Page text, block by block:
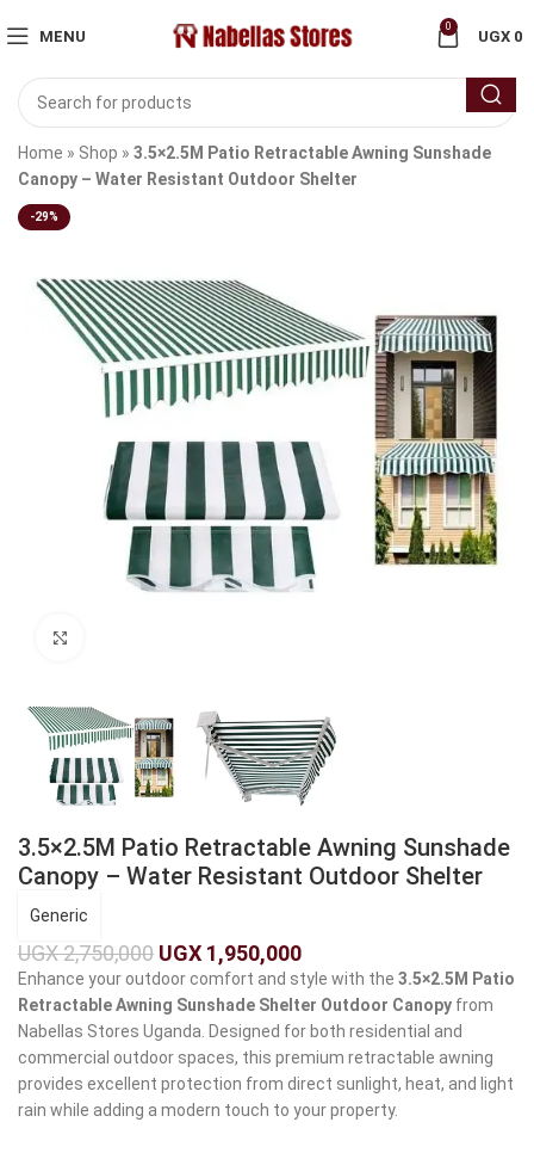
MENU
0
UGX 0
Home » Shop » 3.5×2.5M Patio Retractable Awning Sunshade
Canopy – Water Resistant Outdoor Shelter
-29%
3.5×2.5M Patio Retractable Awning Sunshade
Canopy – Water Resistant Outdoor Shelter
Generic
UGX2,750,000 UGX 1,950,000
Enhance your outdoor comfort and style with the 3.5×2.5M Patio
Retractable Awning Sunshade Shelter Outdoor Canopy from
Nabellas Stores Uganda. Designed for both residential and
commercial outdoor spaces, this premium retractable awning
provides excellent protection from direct sunlight, heat, and light
rain while adding a modern touch to your property.